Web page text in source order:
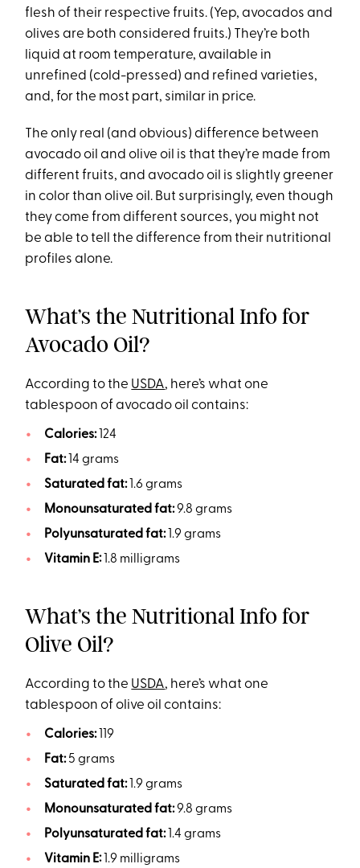
flesh of their respective fruits. (Yep, avocados and
olives are both considered fruits.) They’re both
liquid at room temperature, available in
unrefined (cold-pressed) and refined varieties,
and, for the most part, similar in price.
The only real (and obvious) difference between
avocado oil and olive oil is that they’re made from
different fruits, and avocado oil is slightly greener
in color than olive oil. But surprisingly, even though
they come from different sources, you might not
be able to tell the difference from their nutritional
profiles alone.
What’s the Nutritional Info for
Avocado Oil?
According to the USDA, here’s what one
tablespoon of avocado oil contains:
Calories: 124
Fat: 14 grams
Saturated fat: 1.6 grams
Monounsaturated fat:9.8 grams
Polyunsaturated fat: 1.9 grams
Vitamin E: 1.8 milligrams
What’s the Nutritional Info for
Olive Oil?
According to the USDA, here’s what one
tablespoon of olive oil contains:
Calories:
119
Fat:5 grams
Saturated fat: 1.9 grams
Monounsaturated fat:9.8 grams
Polyunsaturated fat: 1.4 grams
Vitamin E: 1.9 milligrams